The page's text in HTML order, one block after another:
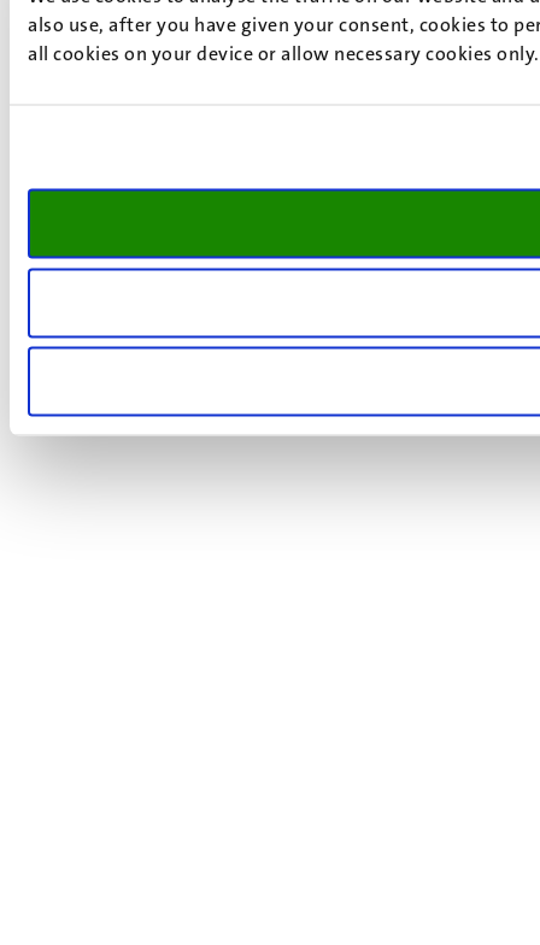
also use, after you have given your consent, cookies to
all cookies on your device or allow necessary cookies